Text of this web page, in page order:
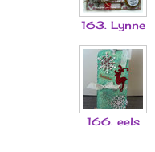
163. Lynne
166. eels